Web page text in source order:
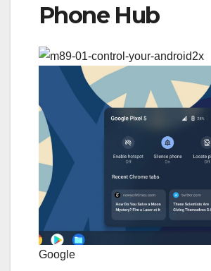
Phone Hub
Google